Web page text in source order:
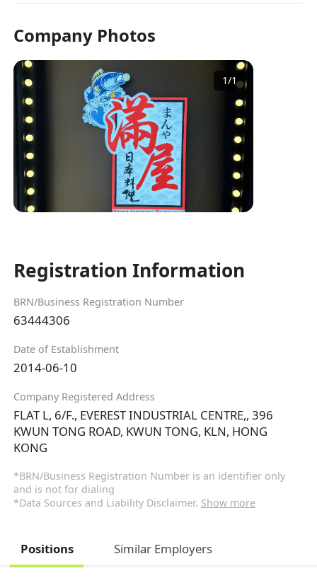
Company Photos
1/1
Registration Information
BRN/Business Registration Number
63444306
Date of Establishment
2014-06-10
Company Registered Address
FLAT L, 6/F., EVEREST INDUSTRIAL CENTRE,, 396
KWUN TONG ROAD, KWUN TONG, KLN, HONG
KONG
*BRN/Business Registration Number is an identifier only
and is not for dialing
*Data Sources and Liability Disclaimer. Show more
Positions Similar Employers